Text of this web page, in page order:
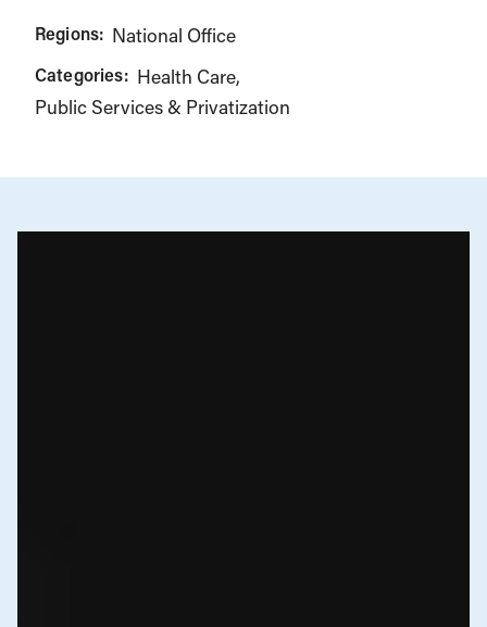
Regions: National Office
Categories: Health Care
Public Services & Privatization